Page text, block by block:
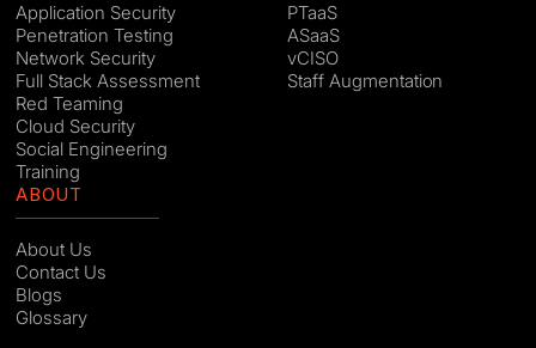
Application Security
Penetration Testing
Network Security
Full Stack Assessment
Red Teaming
Cloud Security
Social Engineering
Training
PTaaS
ASaaS
vCISO
Staff Augmentation
ABOUT
About Us
Contact Us
Blogs
Glossary